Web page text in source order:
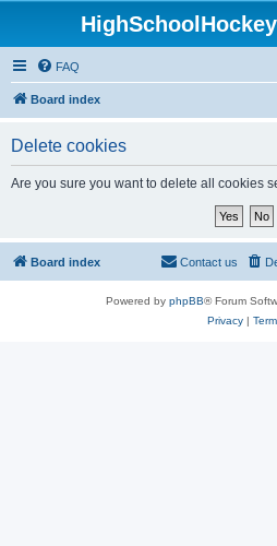
FAQ
Board index
Delete cookies
Are you sure you want to delete all cookies
Board index Contact us
Powered by phpBB® Forum
Privacy|